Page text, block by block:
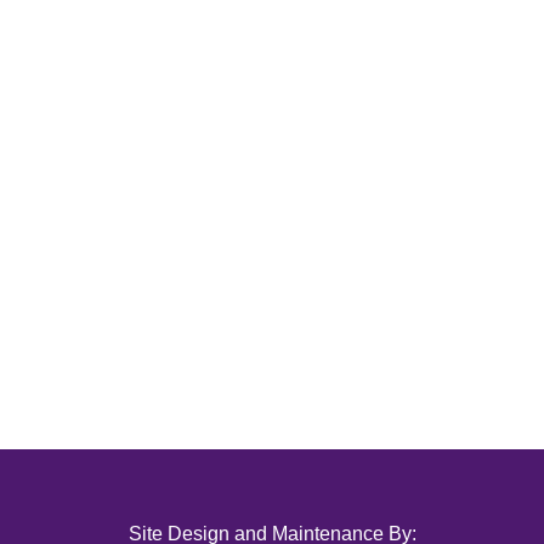
Site Design and Maintenance By: